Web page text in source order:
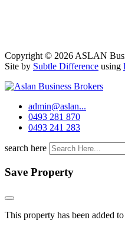
Copyright © 2026 ASLAN
Site by Subtle Difference using
admin@aslan...
0493 281 870
0493 241 283
search here
Save Property
This property has been added